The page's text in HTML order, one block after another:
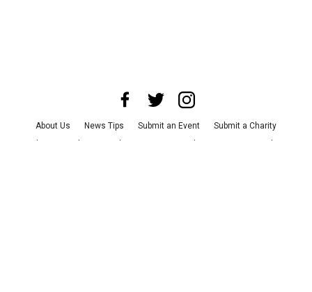
About Us News Tips Submit an Event
Submit a Charity